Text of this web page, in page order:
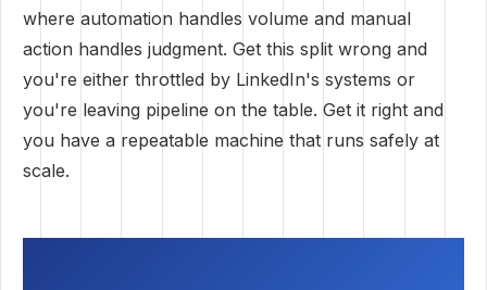
where automation handles volume and manual
action handles judgment. Get this split wrong and
you're either throttled by LinkedIn's systems or
you're leaving pipeline on the table. Get it right and
you have a repeatable machine that runs safely at
scale.